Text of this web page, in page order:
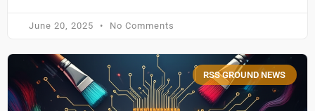
June 20, 2025 No Comments
RSS GROUND NEWS